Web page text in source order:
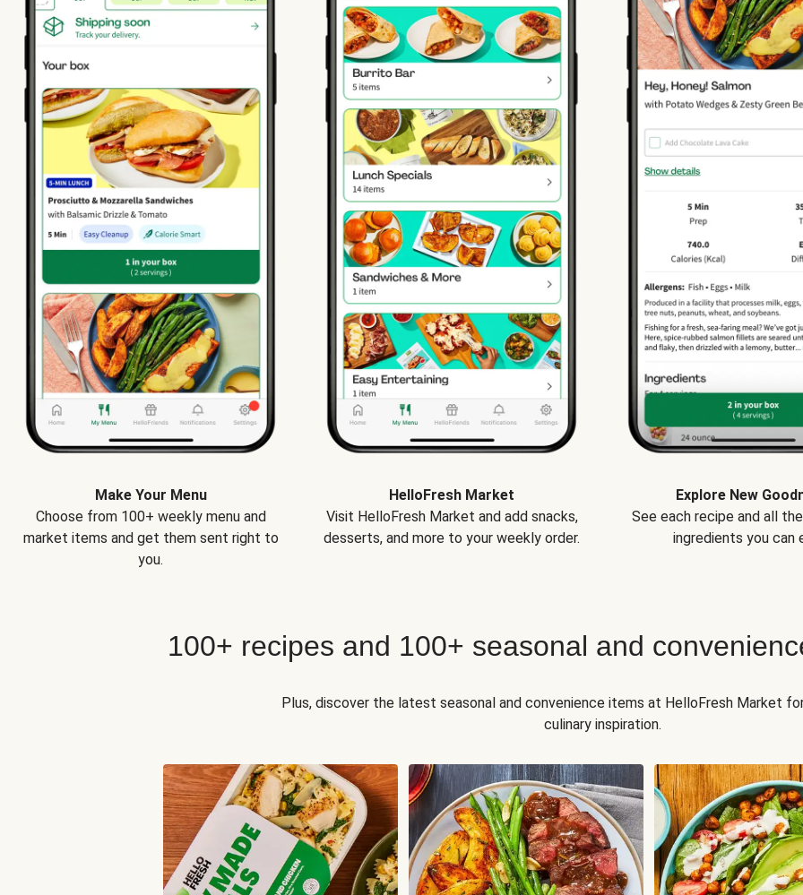
Make Your Menu
Choose from 100+ weekly menu and
market items and get them sent right to
you.
HelloFresh Market
Visit HelloFresh Market and add snacks,
desserts, and more to your weekly order.
Explore New
See each recipe and all
ingredients you can
100+ recipes and 100+ seasonal and
Plus, discover the latest seasonal and convenience items at HelloFresh Market
culinary inspiration.